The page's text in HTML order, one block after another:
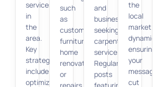
services
in
the
area.
Key
strategies
include
optimizing
such
as
custom
furniture,
home
renovations,
or
and
businesses
seeking
carpentry
services.
Regular
posts
the
local
market
dynamics,
ensuring
your
messages
cut